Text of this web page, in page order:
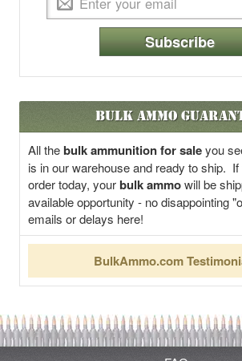
Subscribe
Bulk Ammo
All thebulk ammunition for saleyou
is in our warehouse and ready to ship.
order today, yourbulk ammowill be
available opportunity - no disappointing
emails or delays here!
BulkAmmo.com